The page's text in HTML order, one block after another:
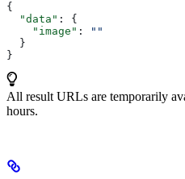
{
  "data"
: {
    "image"
:
""
  }
}
All result URLs are temporarily
hours.